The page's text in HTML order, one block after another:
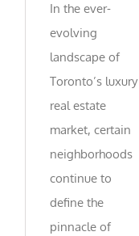
In the ever-
evolving
landscape of
Toronto’s luxury
real estate
market, certain
neighborhoods
continue to
define the
pinnacle of